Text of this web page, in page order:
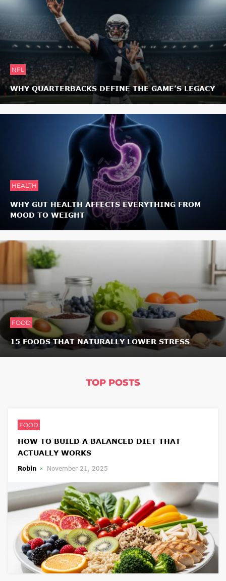
NFL
WHY QUARTERBACKS DEFINE THE GAME’S LEGACY
HEALTH
WHY GUT HEALTH AFFECTS EVERYTHING FROM
MOOD TO WEIGHT
FOOD
15 FOODS THAT NATURALLY LOWER STRESS
TOP POSTS
FOOD
HOW TO BUILD A BALANCED DIET THAT
ACTUALLY WORKS
Robin November 21, 2025